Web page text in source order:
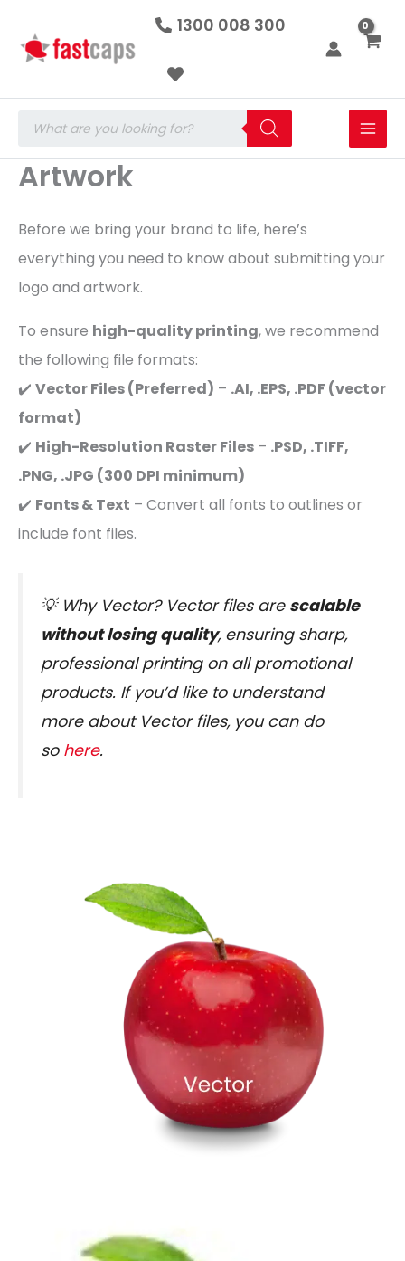
1300 008 300
search
Artwork
Before we bring your brand to life, here’s
everything you need to know about submitting your
logo and artwork.
To ensure high-quality printing, we recommend
the following file formats:
✔️ Vector Files (Preferred) – .AI, .EPS, .PDF (vector
format)
✔️ High-Resolution Raster Files – .PSD, .TIFF,
.PNG, .JPG (300 DPI minimum)
✔️ Fonts & Text – Convert all fonts to outlines or
include font files.
💡 Why Vector?Vector files are scalable
without losing quality, ensuring sharp,
professional printing on all promotional
products. If you’d like to understand
more about Vector files, you can do
so here.